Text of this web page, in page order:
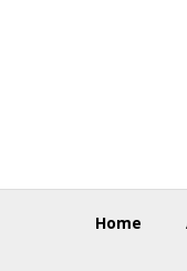
Home